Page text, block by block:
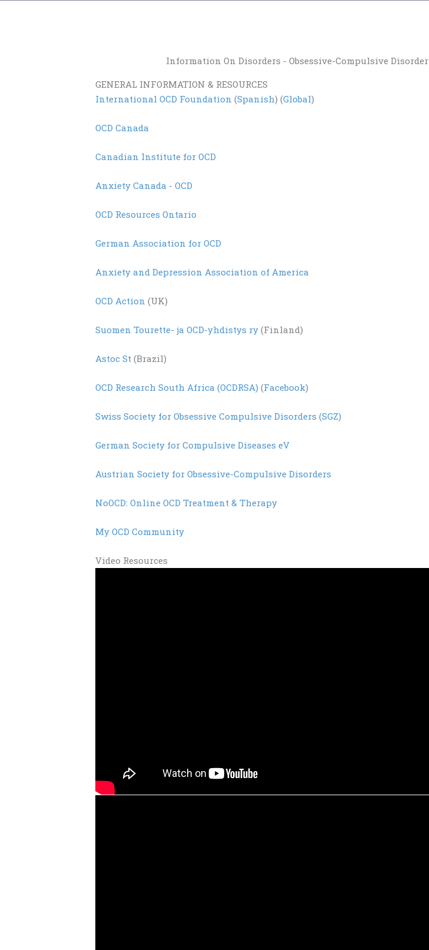
Information On Disorders - Obsessive-Compulsive Disorder
GENERAL INFORMATION & RESOURCES
International OCD Foundation (Spanish) (Global)
OCD Canada
Canadian Institute for OCD
Anxiety Canada - OCD
OCD Resources Ontario
German Association for OCD
Anxiety and Depression Association of America
OCD Action (UK)
Suomen Tourette- ja OCD-yhdistys ry (Finland)
Astoc St (Brazil)
OCD Research South Africa (OCDRSA) (Facebook)
Swiss Society for Obsessive Compulsive Disorders (SGZ)
German Society for Compulsive Diseases eV
Austrian Society for Obsessive-Compulsive Disorders
NoOCD: Online OCD Treatment & Therapy
My OCD Community
Video Resources